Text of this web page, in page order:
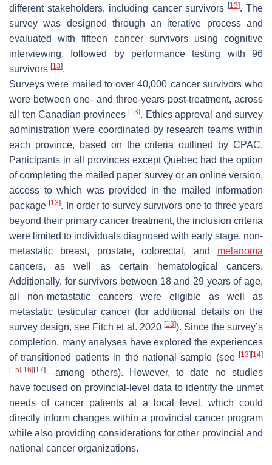
different stakeholders, including cancer survivors [13]. The
survey was designed through an iterative process and
evaluated with fifteen cancer survivors using cognitive
interviewing, followed by performance testing with 96
survivors [13].
Surveys were mailed to over 40,000 cancer survivors who
were between one- and three-years post-treatment, across
all ten Canadian provinces [13]. Ethics approval and survey
administration were coordinated by research teams within
each province, based on the criteria outlined by CPAC.
Participants in all provinces except Quebec had the option
of completing the mailed paper survey or an online version,
access to which was provided in the mailed information
package[13]. In order to survey survivors one to three years
beyond their primary cancer treatment, the inclusion criteria
were limited to individuals diagnosed with early stage, non-
metastatic breast, prostate, colorectal, and melanoma
cancers, as well as certain hematological cancers.
Additionally, for survivors between 18 and 29 years of age,
all non-metastatic cancers were eligible as well as
metastatic testicular cancer (for additional details on the
survey design, see Fitch et al. 2020 [13]). Since the survey’s
completion, many analyses have explored the experiences
of transitioned patients in the national sample (see [13] [14]
[15] [16] [17]—among others). However, to date no studies
have focused on provincial-level data to identify the unmet
needs of cancer patients at a local level, which could
directly inform changes within a provincial cancer program
while also providing considerations for other provincial and
national cancer organizations.